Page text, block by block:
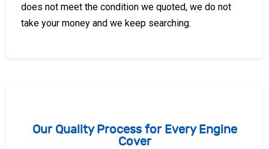
does not meet the condition we quoted, we do not
take your money and we keep searching.
Our Quality Process for Every Engine
Cover